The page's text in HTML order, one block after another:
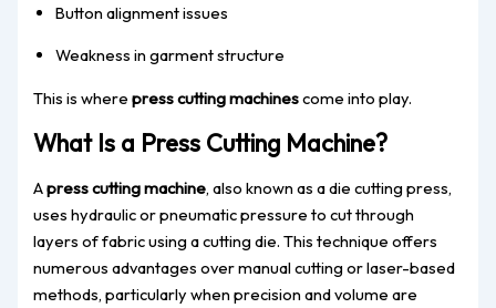
Button alignment issues
Weakness in garment structure
This is wherepress cutting machinescome into play.
What Is a Press Cutting Machine?
Apress cutting machine, also known as a die cutting press,
uses hydraulic or pneumatic pressure to cut through
layers of fabric using a cutting die. This technique offers
numerous advantages over manual cutting or laser-based
methods, particularly when precision and volume are